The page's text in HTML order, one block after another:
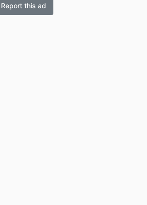
Report this ad